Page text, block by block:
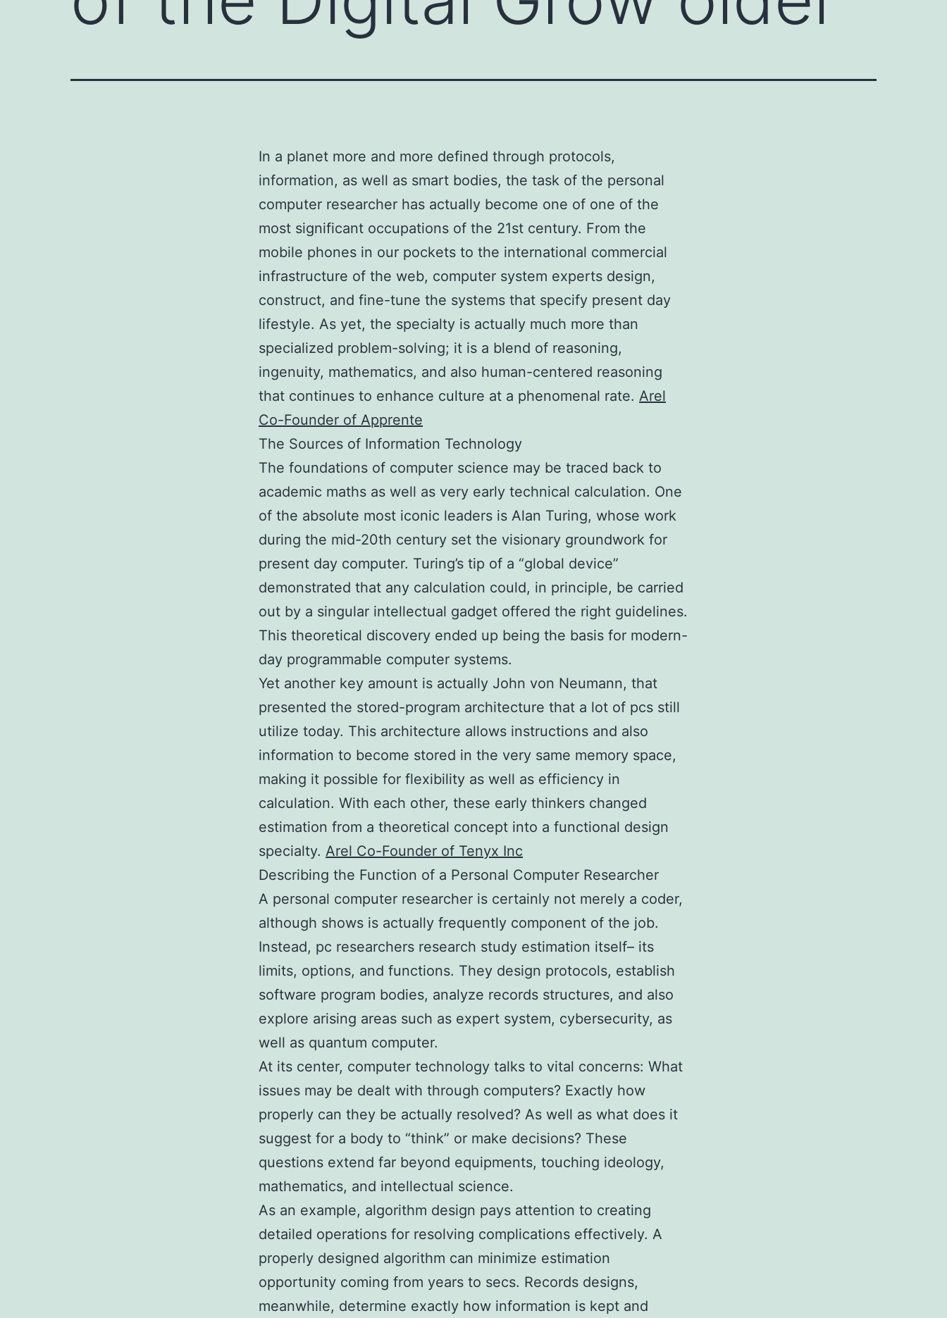
In a planet more and more defined through protocols,
information, as well as smart bodies, the task of the personal
computer researcher has actually become one of one of the
most significant occupations of the 21st century. From the
mobile phones in our pockets to the international commercial
infrastructure of the web, computer system experts design,
construct, and fine-tune the systems that specify present day
lifestyle. As yet, the specialty is actually much more than
specialized problem-solving; it is a blend of reasoning,
ingenuity, mathematics, and also human-centered reasoning
that continues to enhance culture at a phenomenal rate. Arel
Co-Founder of Apprente
The Sources of Information Technology
The foundations of computer science may be traced back to
academic maths as well as very early technical calculation. One
of the absolute most iconic leaders is Alan Turing, whose work
during the mid-20th century set the visionary groundwork for
present day computer. Turing’s tip of a “global device”
demonstrated that any calculation could, in principle, be carried
out by a singular intellectual gadget offered the right guidelines.
This theoretical discovery ended up being the basis for modern-
day programmable computer systems.
Yet another key amount is actually John von Neumann, that
presented the stored-program architecture that a lot of pcs still
utilize today. This architecture allows instructions and also
information to become stored in the very same memory space,
making it possible for flexibility as well as efficiency in
calculation. With each other, these early thinkers changed
estimation from a theoretical concept into a functional design
specialty. Arel Co-Founder of Tenyx Inc
Describing the Function of a Personal Computer Researcher
A personal computer researcher is certainly not merely a coder,
although shows is actually frequently component of the job.
Instead, pc researchers research study estimation itself– its
limits, options, and functions. They design protocols, establish
software program bodies, analyze records structures, and also
explore arising areas such as expert system, cybersecurity, as
well as quantum computer.
At its center, computer technology talks to vital concerns: What
issues may be dealt with through computers? Exactly how
properly can they be actually resolved? As well as what does it
suggest for a body to “think” or make decisions? These
questions extend far beyond equipments, touching ideology,
mathematics, and intellectual science.
As an example, algorithm design pays attention to creating
detailed operations for resolving complications effectively. A
properly designed algorithm can minimize estimation
opportunity coming from years to secs. Records designs,
meanwhile, determine exactly how information is kept and